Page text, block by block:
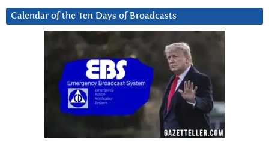
Calendar of the Ten Days of Broadcasts